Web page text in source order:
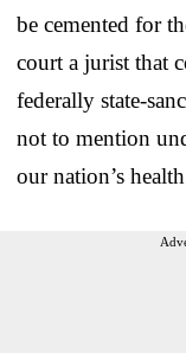
be cemented for
court a jurist that
federally state-
not to mention
our nation’s